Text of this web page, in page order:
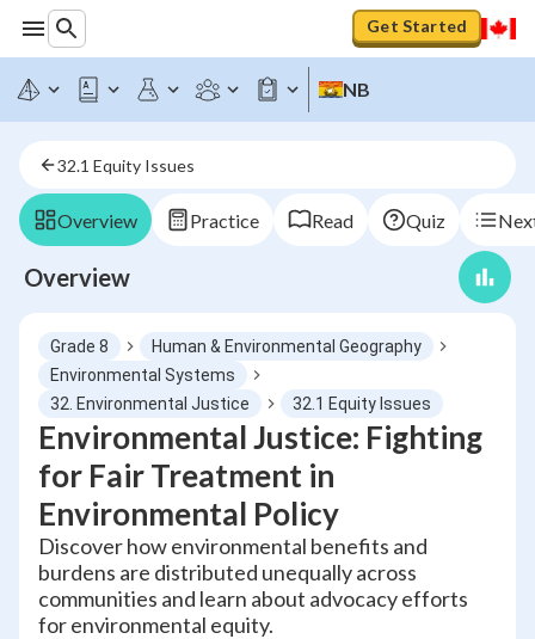
Get Started
NB
32.1 Equity Issues
Overview Practice Read Quiz
Overview
Grade 8
Human & Environmental Geography
Environmental Systems
32. Environmental Justice
32.1 Equity Issues
Environmental Justice: Fighting
for Fair Treatment in
Environmental Policy
Discover how environmental benefits and
burdens are distributed unequally across
communities and learn about advocacy efforts
for environmental equity.